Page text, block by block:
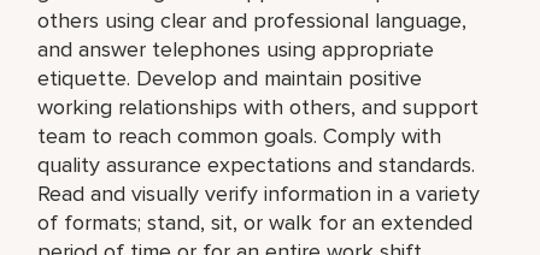
others using clear and professional language,
and answer telephones using appropriate
etiquette. Develop and maintain positive
working relationships with others, and support
team to reach common goals. Comply with
quality assurance expectations and standards.
Read and visually verify information in a variety
of formats; stand, sit, or walk for an extended